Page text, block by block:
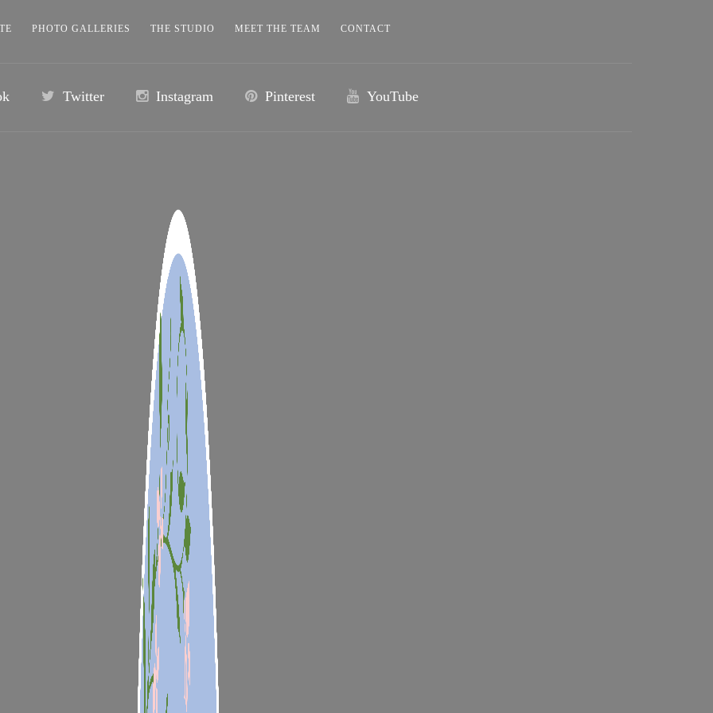
PHOTO GALLERIES THE STUDIO MEET THE TEAM CONTACT
Twitter Instagram Pinterest YouTube